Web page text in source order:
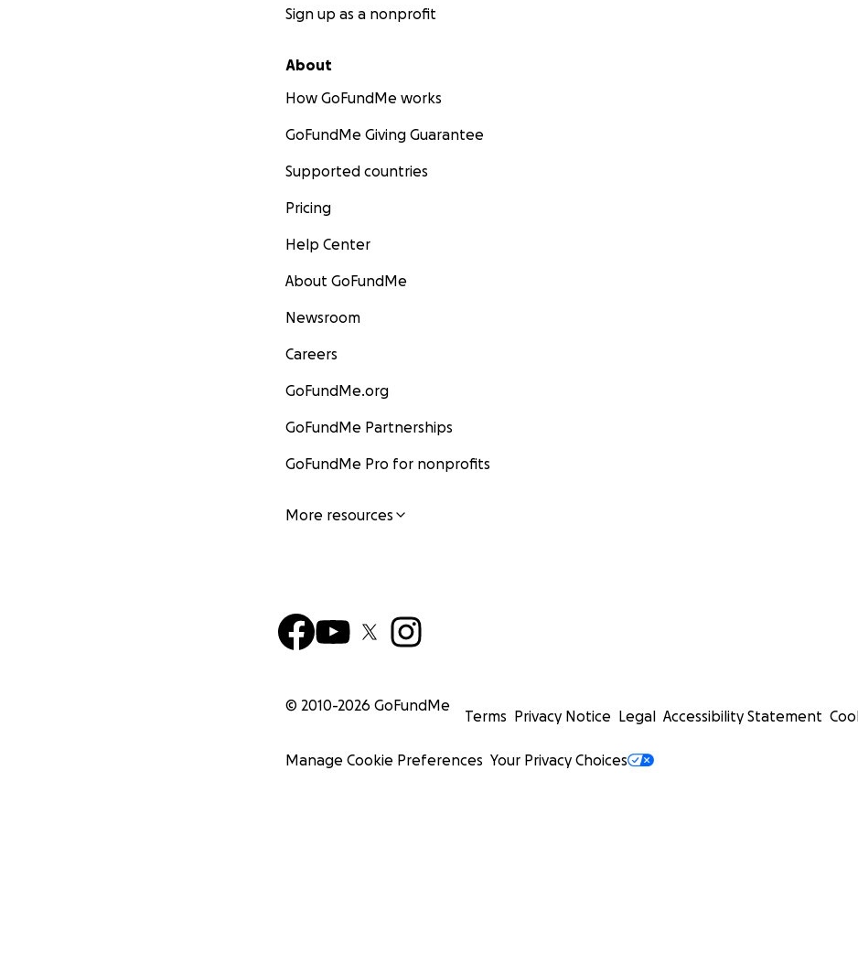
Sign up as a nonprofit
About
How GoFundMe works
GoFundMe Giving Guarantee
Supported countries
Pricing
Help Center
About GoFundMe
Newsroom
Careers
GoFundMe.org
GoFundMe Partnerships
GoFundMe Pro for nonprofits
More resources
© 2010-2026 GoFundMe
Terms Privacy Notice Legal Accessibility Statement
Manage Cookie Preferences Your Privacy Choices